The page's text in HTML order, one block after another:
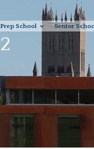
Prep School Senior